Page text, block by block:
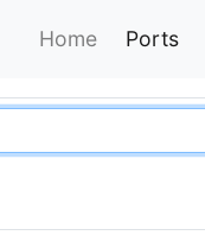
Home Ports